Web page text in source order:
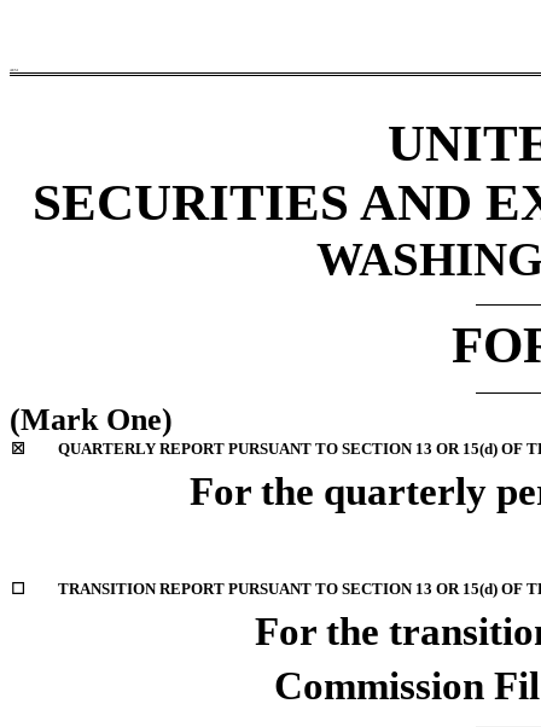
AESI
SECURITIES AND
(Mark One)
☒ QUARTERLY REPORT PURSUANT TO SECTION 13 OR 15(d) OF
For the quarterly
☐ TRANSITION REPORT PURSUANT TO SECTION 13 OR 15(d) OF
For the
Commission